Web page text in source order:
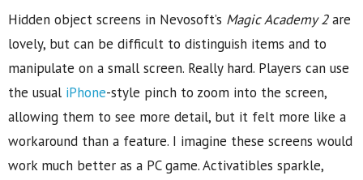
Hidden object screens in Nevosoft’s Magic Academy 2are
lovely, but can be difficult to distinguish items and to
manipulate on a small screen. Really hard. Players can use
the usual iPhone-style pinch to zoom into the screen,
allowing them to see more detail, but it felt more like a
workaround than a feature. I imagine these screens would
work much better as a PC game. Activatibles sparkle,